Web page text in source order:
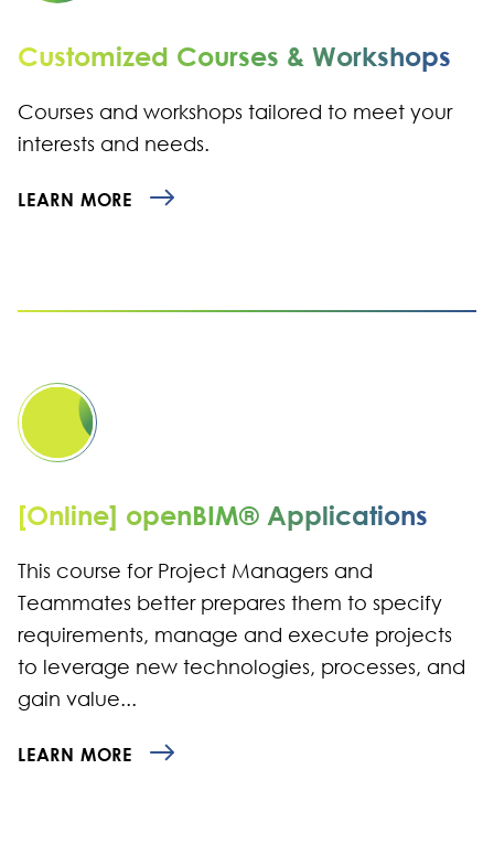
Customized Courses & Workshops
Courses and workshops tailored to meet your
interests and needs.
LEARN MORE
[Online] openBIM® Applications
This course for Project Managers and
Teammates better prepares them to specify
requirements, manage and execute projects
to leverage new technologies, processes, and
gain value...
LEARN MORE